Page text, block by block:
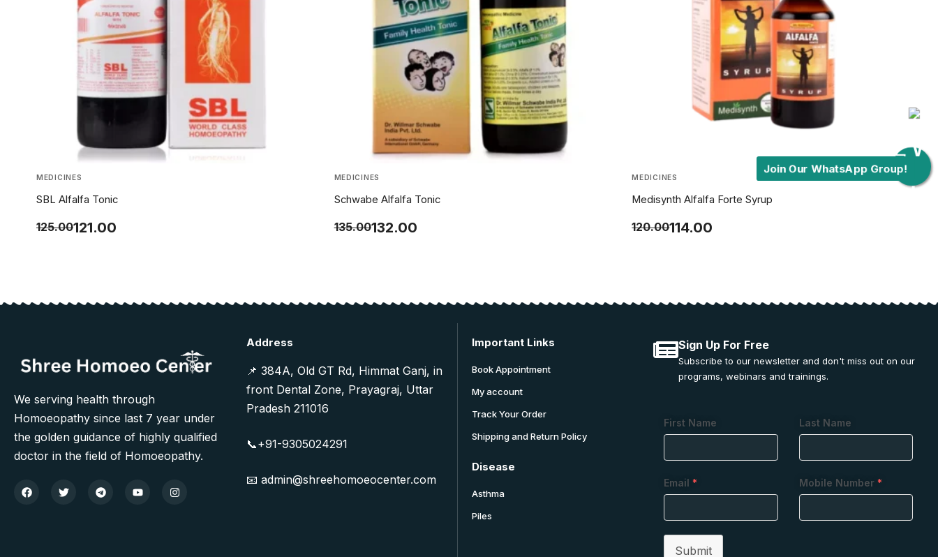
Join Our WhatsApp Group!
MEDICINES
SBL Alfalfa Tonic
125.00121.00
MEDICINES
Schwabe Alfalfa Tonic
135.00132.00
MEDICINES
Medisynth Alfalfa Forte Syrup
120.00114.00
We serving health through
Homoeopathy since last 7 year under
the golden guidance of highly qualified
doctor in the field of Homoeopathy.
Address
📌 384A, Old GT Rd, Himmat Ganj, in
front Dental Zone, Prayagraj, Uttar
Pradesh 211016
📞+91-9305024291
📧 admin@shreehomoeocenter.com
Important Links
Book Appointment
My account
Track Your Order
Shipping and Return Policy
Disease
Asthma
Piles
Sign Up For Free
Subscribe to our newsletter and don't miss out on our
programs, webinars and trainings.
First Name Last Name
Email * Mobile Number *
Submit